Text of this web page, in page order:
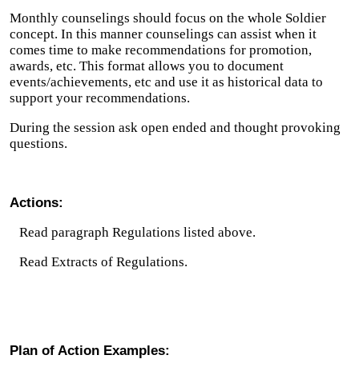
Monthly counselings should focus on the whole Soldier
concept. In this manner counselings can assist when it
comes time to make recommendations for promotion,
awards, etc. This format allows you to document
events/achievements, etc and use it as historical data to
support your recommendations.
During the session ask open ended and thought provoking
questions.
Actions:
Read paragraph Regulations listed above.
Read Extracts of Regulations.
Plan of Action Examples: